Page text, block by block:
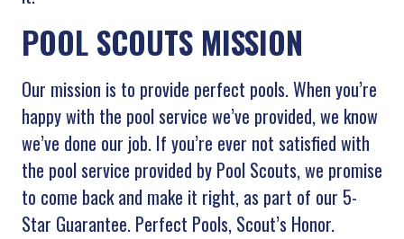
POOL SCOUTS MISSION
Our mission is to provide perfect pools. When you’re
happy with the pool service we’ve provided, we know
we’ve done our job. If you’re ever not satisfied with
the pool service provided by Pool Scouts, we promise
to come back and make it right, as part of our 5-
Star Guarantee. Perfect Pools, Scout’s Honor.